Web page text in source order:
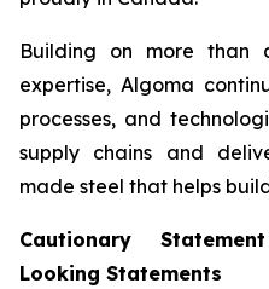
Building on more than
expertise, Algoma
processes, and
supply chains and
made steel that helps
Cautionary
Looking Statements